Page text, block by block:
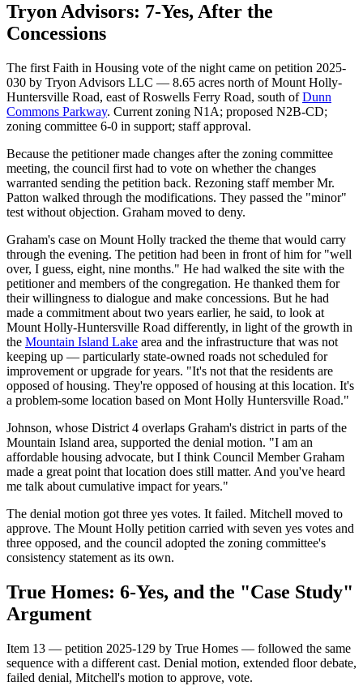
Tryon Advisors: 7-Yes, After the
Concessions
The first Faith in Housing vote of the night came on petition 2025-
030 by Tryon Advisors LLC — 8.65 acres north of Mount Holly-
Huntersville Road, east of Roswells Ferry Road, south ofDunn
Commons Parkway. Current zoning N1A; proposed N2B-CD;
zoning committee 6-0 in support; staff approval.
Because the petitioner made changes after the zoning committee
meeting, the council first had to vote on whether the changes
warranted sending the petition back. Rezoning staff member Mr.
Patton walked through the modifications. They passed the "minor"
test without objection. Graham moved to deny.
Graham's case on Mount Holly tracked the theme that would carry
through the evening. The petition had been in front of him for "well
over, I guess, eight, nine months." He had walked the site with the
petitioner and members of the congregation. He thanked them for
their willingness to dialogue and make concessions. But he had
made a commitment about two years earlier, he said, to look at
Mount Holly-Huntersville Road differently, in light of the growth in
the Mountain Island Lake area and the infrastructure that was not
keeping up — particularly state-owned roads not scheduled for
improvement or upgrade for years. "It's not that the residents are
opposed of housing. They're opposed of housing at this location. It's
a problem-some location based on Mont Holly Huntersville Road."
Johnson, whose District 4 overlaps Graham's district in parts of the
Mountain Island area, supported the denial motion. "I am an
affordable housing advocate, but I think Council Member Graham
made a great point that location does still matter. And you've heard
me talk about cumulative impact for years."
The denial motion got three yes votes. It failed. Mitchell moved to
approve. The Mount Holly petition carried with seven yes votes and
three opposed, and the council adopted the zoning committee's
consistency statement as its own.
True Homes: 6-Yes, and the "Case Study"
Argument
Item 13 — petition 2025-129 by True Homes — followed the same
sequence with a different cast. Denial motion, extended floor debate,
failed denial, Mitchell's motion to approve, vote.